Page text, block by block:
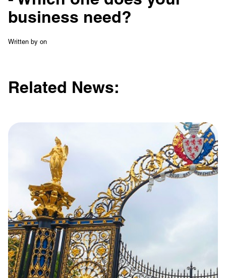
business need?
Written by on
Related News:
Book a meeting
Learn more with:
Privacy PolicySupport
© Visions 2026